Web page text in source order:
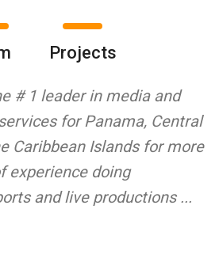
Projects
# 1 leader in media and
for Panama, Central
Caribbean Islands for more
experience doing
and live productions ...